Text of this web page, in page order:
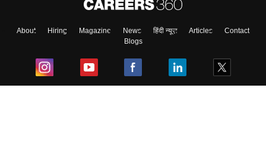
About Hiring Magazine News हिंदी न्यूज़ Articles
Contact
Blogs